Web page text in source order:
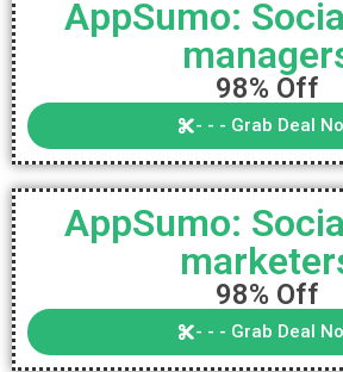
AppSumo:
98% Off
- - - Grab Deal
AppSumo:
98% Off
- - - Grab Deal